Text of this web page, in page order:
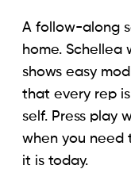
A follow-along
home. Schellea
shows easy
that every rep
self. Press play
when you need
it is today.